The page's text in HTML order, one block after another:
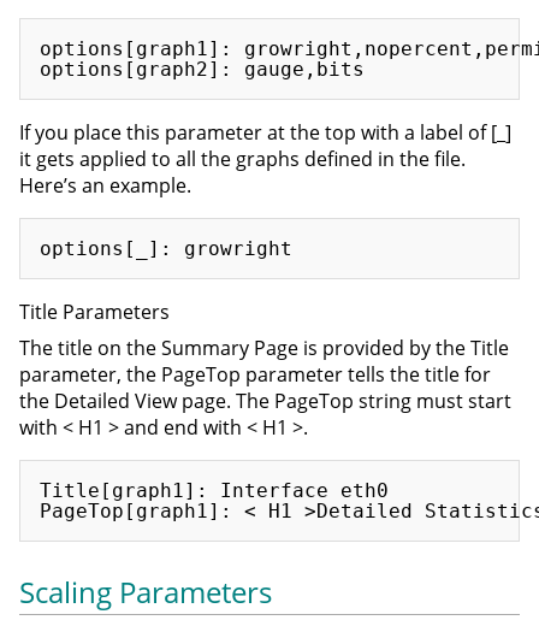
options[graph1]:
If you place this parameter at the top with a label of [_]
it gets applied to all the graphs defined in the file.
Here’s an example.
Title Parameters
The title on the Summary Page is provided by the Title
parameter, the PageTop parameter tells the title for
the Detailed View page. The PageTop string must start
with < H1 > and end with < H1 >.
Title[graph1]: Interface eth0
Scaling Parameters